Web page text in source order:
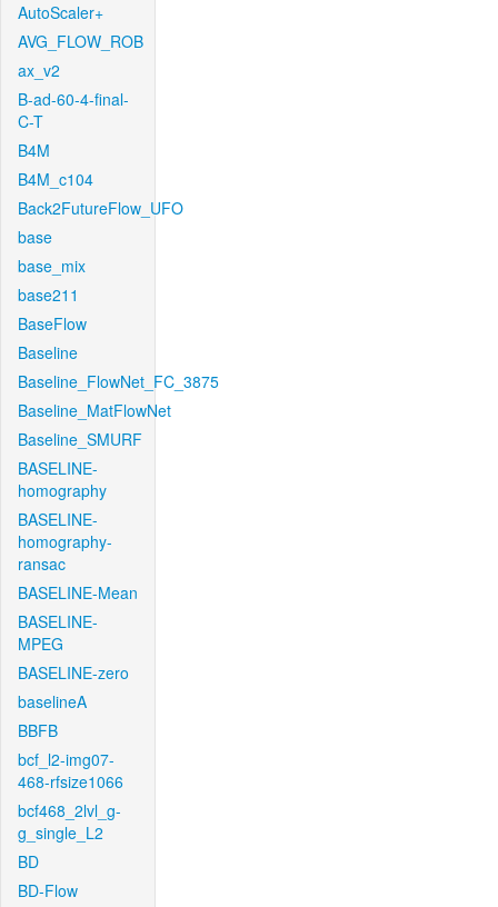
AutoScaler+
AVG_FLOW_ROB
ax_v2
B-ad-60-4-final-
C-T
B4M
B4M_c104
Back2FutureFlow_UFO
base
base_mix
base211
BaseFlow
Baseline
Baseline_FlowNet_FC_3875
Baseline_MatFlowNet
Baseline_SMURF
BASELINE-
homography
BASELINE-
homography-
ransac
BASELINE-Mean
BASELINE-
MPEG
BASELINE-zero
baselineA
BBFB
bcf_l2-img07-
468-rfsize1066
bcf468_2lvl_g-
g_single_L2
BD
BD-Flow